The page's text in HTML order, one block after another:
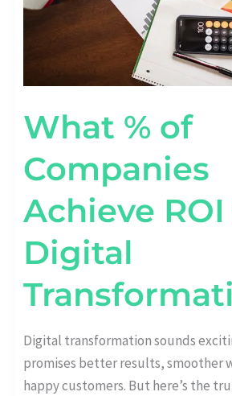
What % of
Companies
Achieve
Digital
Digital transformation sounds
promises better results, smoother
happy customers. But here’s the